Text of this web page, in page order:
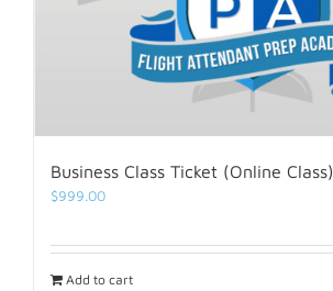
Business Class Ticket (Online Class)
$999.00
Add to cart